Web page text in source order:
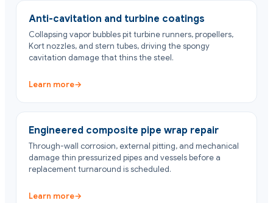
Anti-cavitation and turbine coatings
Collapsing vapor bubbles pit turbine runners, propellers,
Kort nozzles, and stern tubes, driving the spongy
cavitation damage that thins the steel.
Learn more→
Engineered composite pipe wrap repair
Through-wall corrosion, external pitting, and mechanical
damage thin pressurized pipes and vessels before a
replacement turnaround is scheduled.
Learn more→